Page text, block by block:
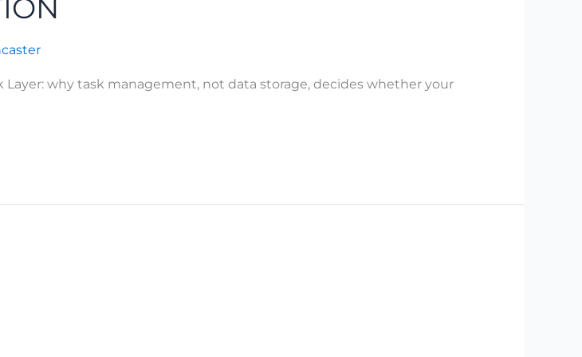
Layer: why task management, not data storage, decides whether your